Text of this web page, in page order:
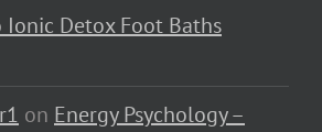
Ionic Detox Foot Baths
on Energy Psychology –